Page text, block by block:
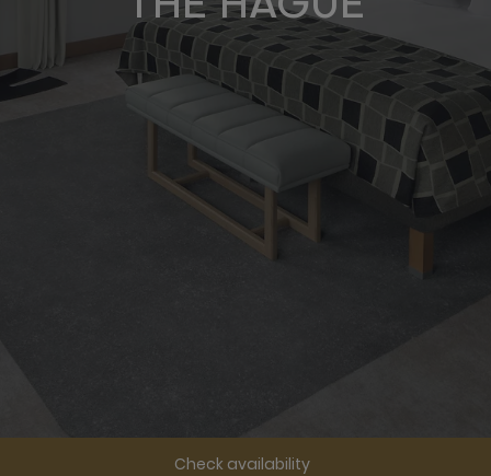
Check availability